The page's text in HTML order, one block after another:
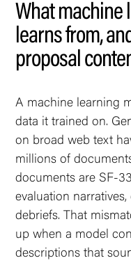
What machine
learns from,
proposal
A machine learning
data it trained on.
on broad web text
millions of
documents are SF-
evaluation
debriefs. That
up when a model
descriptions that